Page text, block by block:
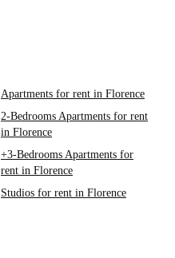
Apartments for rent in Florence
2-Bedrooms Apartments for rent
in Florence
+3-Bedrooms Apartments for
rent in Florence
Studios for rent in Florence